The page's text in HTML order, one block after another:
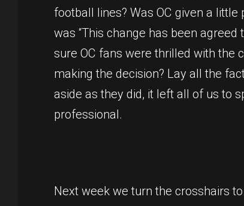
football lines? Was OC given a
was “This change has been
sure OC fans were thrilled with the
making the decision? Lay all the
aside as they did, it left all of us to
professional.
Next week we turn the crosshairs